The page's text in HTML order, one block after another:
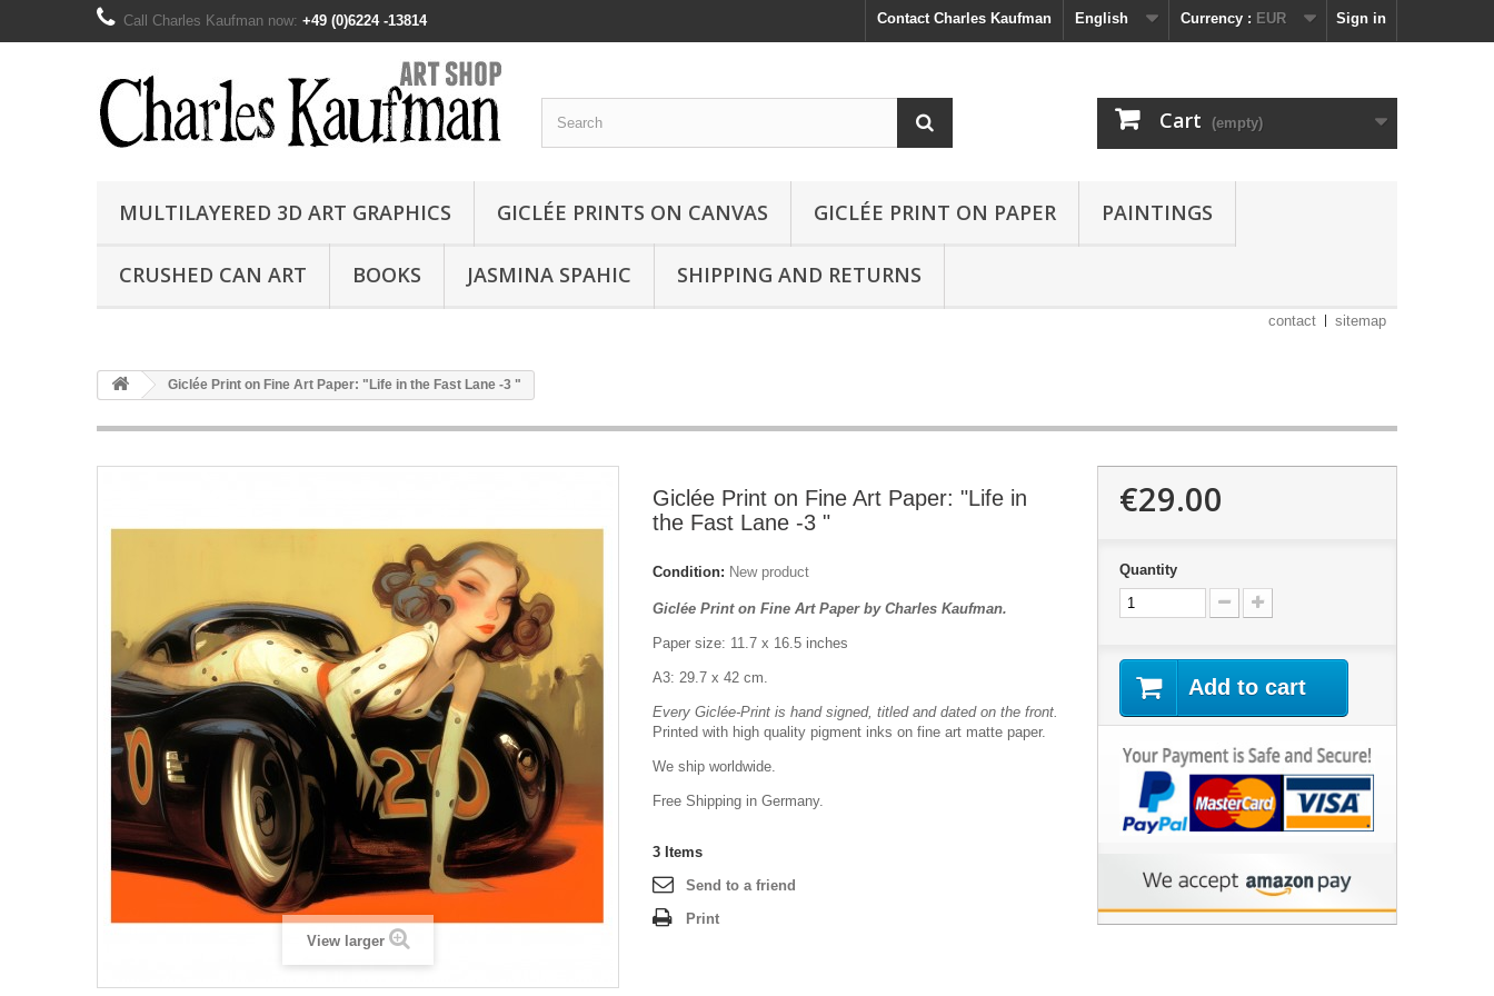
Sign in
Currency : EUR
English
Contact Charles Kaufman
Call Charles Kaufman now: +49 (0)6224 -13814
Cart (empty)
MULTILAYERED 3D ART GRAPHICS GICLÉE PRINTS ON CANVAS GICLÉE PRINT ON PAPER PAINTINGS
CRUSHED CAN ART BOOKS JASMINA SPAHIC SHIPPING AND RETURNS
contact sitemap
Giclée Print on Fine Art Paper: "Life in the Fast Lane -3 "
View larger
Giclée Print on Fine Art Paper: "Life in
the Fast Lane -3 "
Condition: New product
Giclée Print on Fine Art Paper by Charles Kaufman.
Paper size: 11.7 x 16.5 inches
A3: 29.7 x 42 cm.
Every Giclée-Print is hand signed, titled and dated on the front.
Printed with high quality pigment inks on fine art matte paper.
We ship worldwide.
Free Shipping in Germany.
3 Items
Send to a friend
Print
€29.00
Quantity
Add to cart